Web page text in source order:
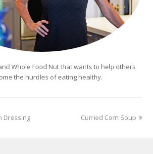
Whole Food Nut that wants to help others
the hurdles of eating healthy.
Dressing
next
Curried Corn Soup